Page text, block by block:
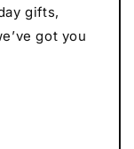
gifts,
got you